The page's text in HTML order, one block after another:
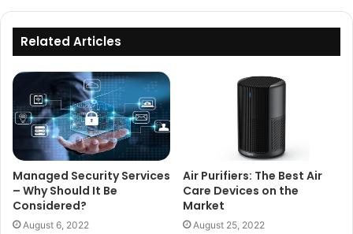
Related Articles
Managed Security Services
– Why Should It Be
Considered?
August 6, 2022
Air Purifiers: The Best Air
Care Devices on the
Market
August 25, 2022